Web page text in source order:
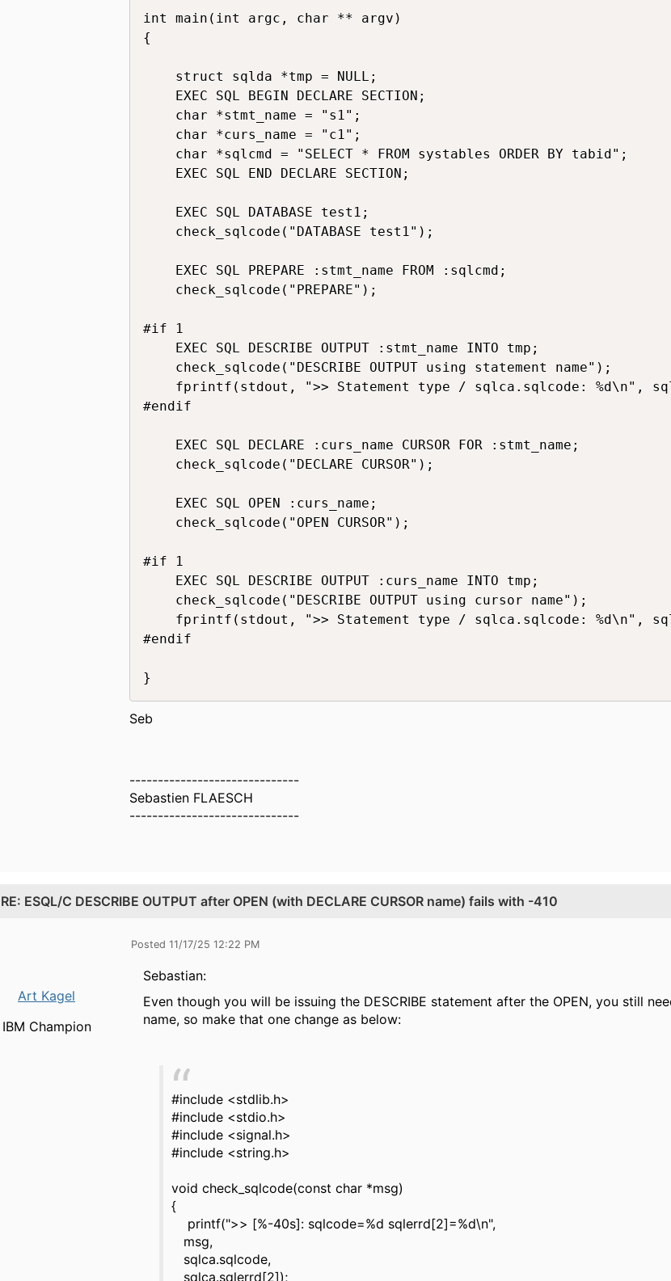
int main(int argc, char ** argv)
{
    struct sqlda *tmp = NULL;
    EXEC SQL BEGIN DECLARE SECTION;
    char *stmt_name = "s1";
    char *curs_name = "c1";
    char *sqlcmd = "SELECT * FROM systables ORDER BY tabid";
    EXEC SQL END DECLARE SECTION;
    EXEC SQL DATABASE test1;
    check_sqlcode("DATABASE test1");
    EXEC SQL PREPARE :stmt_name FROM :sqlcmd;
    check_sqlcode("PREPARE");
#if 1
    EXEC SQL DESCRIBE OUTPUT :stmt_name INTO tmp;
    check_sqlcode("DESCRIBE OUTPUT using statement name");
fprintf(stdout, ">> Statement type / sqlca.sqlcode: %d\n",
#endif
    EXEC SQL DECLARE :curs_name CURSOR FOR :stmt_name;
    check_sqlcode("DECLARE CURSOR");
    EXEC SQL OPEN :curs_name;
    check_sqlcode("OPEN CURSOR");
#if 1
    EXEC SQL DESCRIBE OUTPUT :curs_name INTO tmp;
    check_sqlcode("DESCRIBE OUTPUT using cursor name");
fprintf(stdout, ">> Statement type / sqlca.sqlcode: %d\n",
#endif
Seb
------------------------------
Sebastien FLAESCH
------------------------------
RE: ESQL/C DESCRIBE OUTPUT after OPEN (with DECLARE CURSOR name) fails with -410
Art Kagel
IBM Champion
Posted 11/17/25 12:22 PM
Sebastian:
Even though you will be issuing the DESCRIBE statement after the OPEN, you still
name, so make that one change as below:
#include <stdlib.h>
#include <stdio.h>
#include <signal.h>
#include <string.h>
void check_sqlcode(const char *msg)
{
printf(">> [%-40s]: sqlcode=%d sqlerrd[2]=%d\n",
msg,
sqlca.sqlcode,
sqlca.sqlerrd[2]);